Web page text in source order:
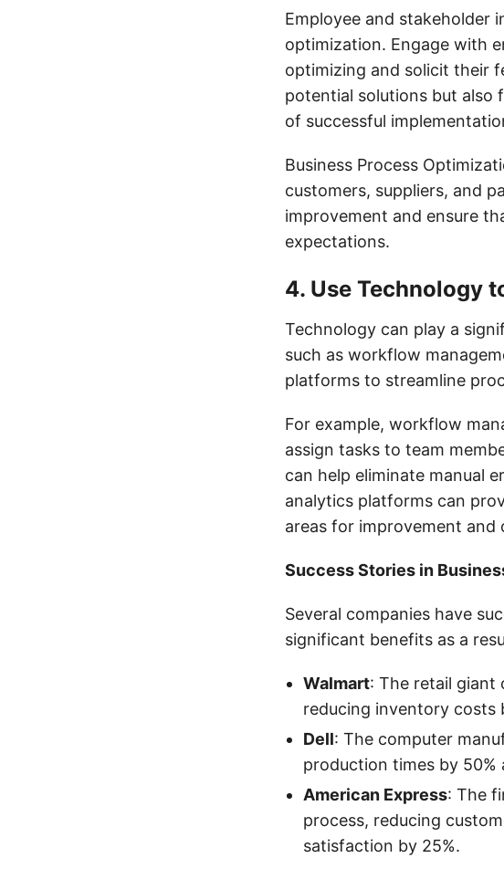
Employee and stakeholder
optimization. Engage with
optimizing and solicit their
potential solutions but also
of successful
Business Process
customers, suppliers, and
improvement and ensure
expectations.
4. Use Technology
Technology can play a
such as workflow
platforms to streamline
For example, workflow
assign tasks to team
can help eliminate manual
analytics platforms can
areas for improvement and
Success Stories in
Several companies have
significant benefits as a
Walmart: The retail giant
reducing inventory costs
Dell: The computer
production times by
American Express: The
process, reducing
satisfaction by 25%.